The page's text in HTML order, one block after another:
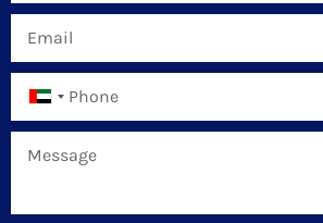
United
+971